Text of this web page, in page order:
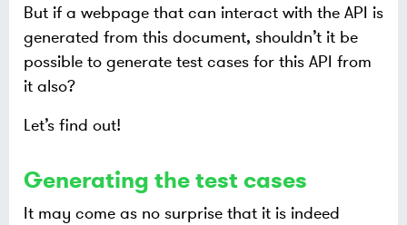
But if a webpage that can interact with the API is
generated from this document, shouldn’t it be
possible to generate test cases for this API from
it also?
Let’s find out!
Generating the test cases
It may come as no surprise that it is indeed